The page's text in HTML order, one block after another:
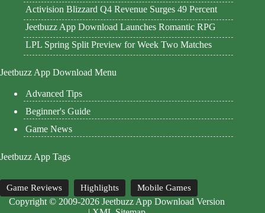
Activision Blizzard Q4 Revenue Surges 49 Percent
Jeetbuzz App Download Launches Romantic RPG
LPL Spring Split Preview for Week Two Matches
Jeetbuzz App Download Menu
Advanced Tips
Beginner's Guide
Game News
Jeetbuzz App Tags
Game Reviews Highlights Mobile Games
Copyright © 2009-2026 Jeetbuzz App Download Version